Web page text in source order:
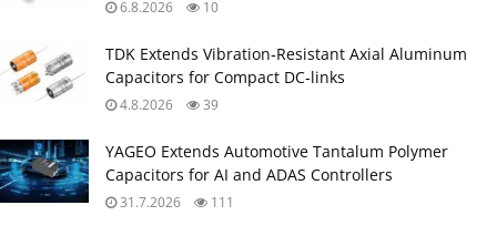
6.8.2026 10
TDK Extends Vibration‑Resistant Axial Aluminum
Capacitors for Compact DC‑links
4.8.2026 39
YAGEO Extends Automotive Tantalum Polymer
Capacitors for AI and ADAS Controllers
31.7.2026 111